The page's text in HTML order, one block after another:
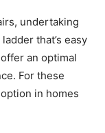
undertaking
that’s easy
an optimal
For these
in homes